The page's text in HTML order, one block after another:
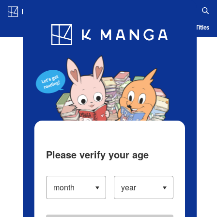
Blog App Ranking History Serialized Titles
Please verify your age